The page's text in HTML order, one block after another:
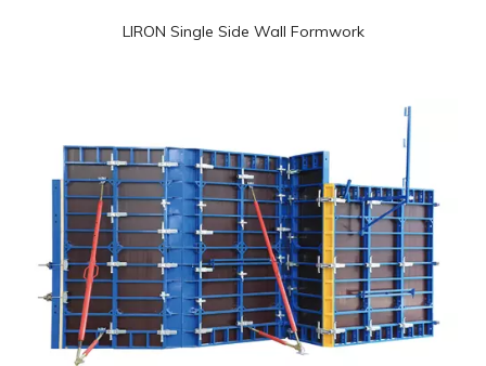
LIRON Single Side Wall Formwork